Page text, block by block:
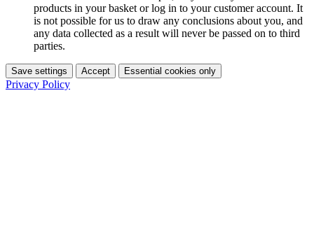
products in your basket or log in to your customer account. It
is not possible for us to draw any conclusions about you, and
any data collected as a result will never be passed on to third
parties.
Save settings Accept Essential cookies only
Privacy Policy